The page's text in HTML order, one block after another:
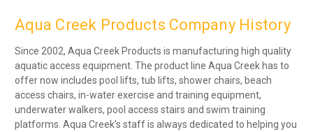
Aqua Creek Products Company History
Since 2002, Aqua Creek Products is manufacturing high quality
aquatic access equipment. The product line Aqua Creek has to
offer now includes pool lifts, tub lifts, shower chairs, beach
access chairs, in-water exercise and training equipment,
underwater walkers, pool access stairs and swim training
platforms. Aqua Creek's staff is always dedicated to helping you